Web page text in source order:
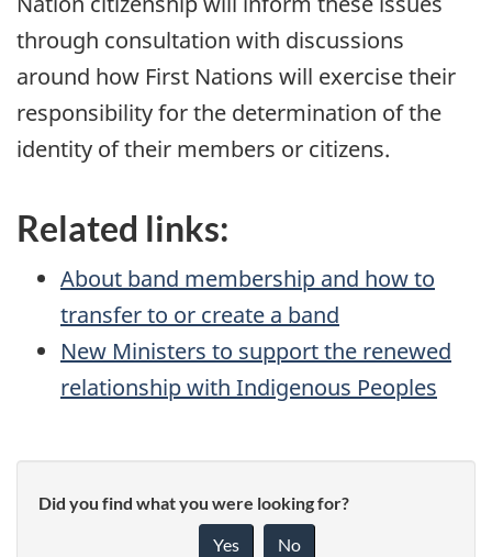
through consultation with discussions
around how First Nations will exercise their
responsibility for the determination of the
identity of their members or citizens.
Related links:
About band membership and how to
transfer to or create a band
New Ministers to support the renewed
relationship with Indigenous Peoples
Did you find what you were looking for?
Yes No